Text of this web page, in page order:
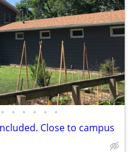
• • • • • •
Close to campus